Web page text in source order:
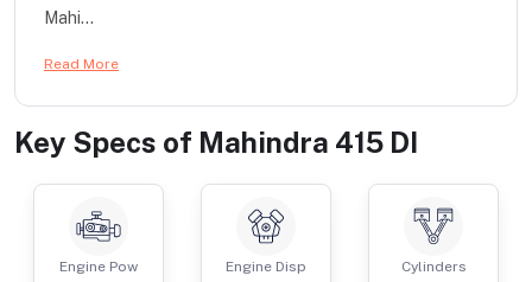
Mahi...
Read More
Key Specs of Mahindra 415 DI
Engine Pow
Engine Disp
Cylinders